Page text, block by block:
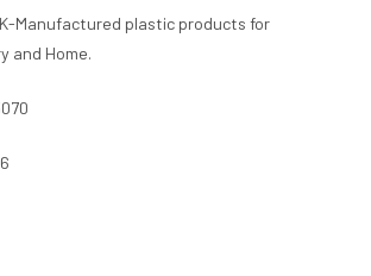
Manufactured plastic products for
and Home.